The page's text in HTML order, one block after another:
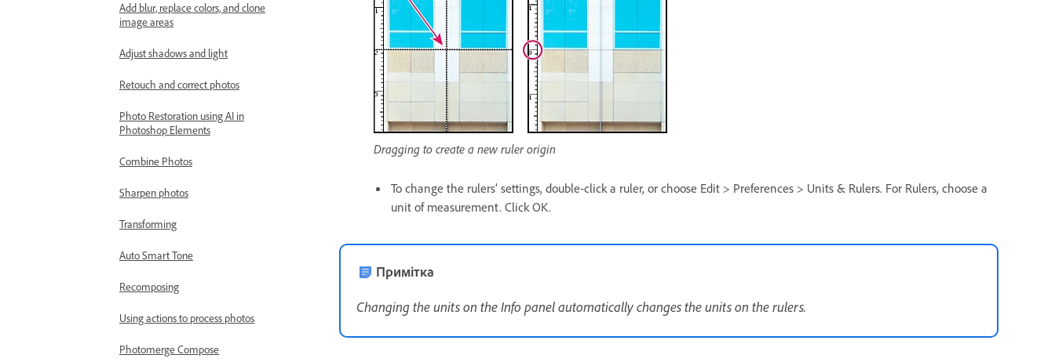
Add blur, replace colors, and clone
image areas
Adjust shadows and light
Retouch and correct photos
Photo Restoration using AI in
Photoshop Elements
Combine Photos
Sharpen photos
Transforming
Auto Smart Tone
Recomposing
Using actions to process photos
Photomerge Compose
Dragging to create a new ruler origin
To change the rulers’ settings, double-click a ruler, or choose Edit > Preferences > Units & Rulers. For Rulers, choose a
unit of measurement. Click OK.
Примітка
Changing the units on the Info panel automatically changes the units on the rulers.